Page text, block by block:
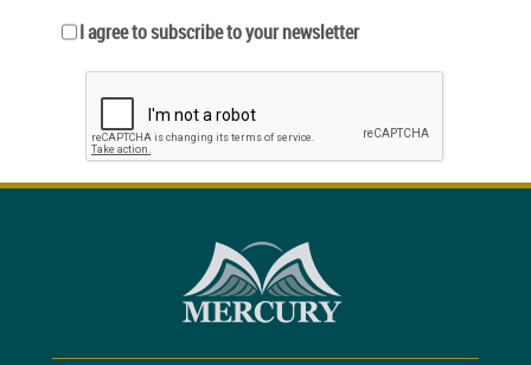
I agree to subscribe to your newsletter